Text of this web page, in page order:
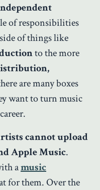
of responsibilities
of things like
to the more
are many boxes
want to turn music
cannot upload
Apple Music.
amusic
for them. Over the